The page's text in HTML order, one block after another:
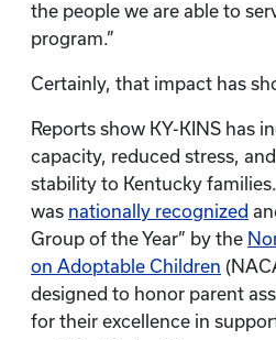
the people we are able to
program.”
Certainly, that impact has
Reports show KY-KINS has
capacity, reduced stress,
stability to Kentucky
was nationally recognized
Group of the Year” by the
on Adoptable Children
designed to honor parent
for their excellence in